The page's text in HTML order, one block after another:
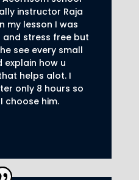
instructor Raja
my lesson I was
and stress free but
see every small
explain how u
helps alot. I
only 8 hours so
choose him.